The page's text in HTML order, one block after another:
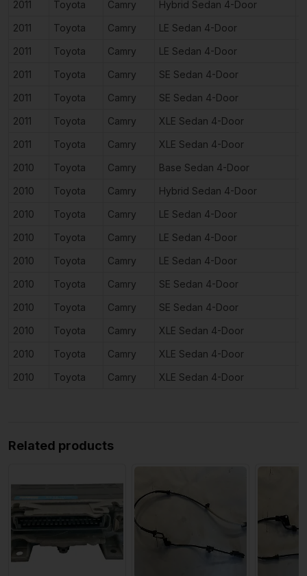
2011 Toyota Camry Hybrid Sedan 4-Door
2011
Toyota Camry LE Sedan 4-Door
2011
Toyota Camry LE Sedan 4-Door
2011
Toyota Camry SE Sedan 4-Door
2011
Toyota Camry SE Sedan 4-Door
2011
Toyota Camry XLE Sedan 4-Door
2011
Toyota Camry XLE Sedan 4-Door
2010
Toyota Camry Base Sedan 4-Door
2010
Toyota Camry Hybrid Sedan 4-Door
2010
Toyota Camry LE Sedan 4-Door
2010
Toyota Camry LE Sedan 4-Door
2010
Toyota Camry LE Sedan 4-Door
2010
Toyota Camry SE Sedan 4-Door
2010
Toyota Camry SE Sedan 4-Door
2010
Toyota Camry XLE Sedan 4-Door
2010
Toyota Camry XLE Sedan 4-Door
2010
Toyota Camry XLE Sedan 4-Door
Related products